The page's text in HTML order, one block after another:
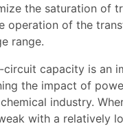
the saturation of
operation of the
range.
circuit capacity is an
the impact of
industry.
with a relatively